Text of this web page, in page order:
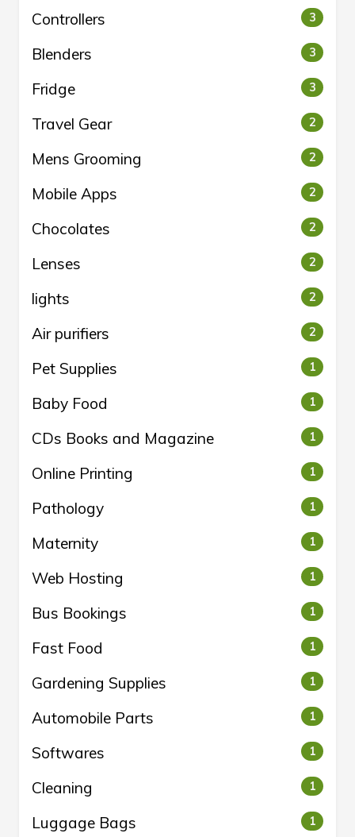
Controllers 3
Blenders 3
Fridge 3
Travel Gear 2
Mens Grooming 2
Mobile Apps 2
Chocolates 2
Lenses 2
lights 2
Air purifiers 2
Pet Supplies 1
Baby Food 1
CDs Books and Magazine 1
Online Printing 1
Pathology 1
Maternity 1
Web Hosting 1
Bus Bookings 1
Fast Food 1
Gardening Supplies 1
Automobile Parts 1
Softwares 1
Cleaning 1
Luggage Bags 1